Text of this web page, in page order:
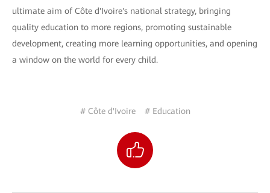
ultimate aim of Côte d'Ivoire's national strategy, bringing
quality education to more regions, promoting sustainable
development, creating more learning opportunities, and opening
a window on the world for every child.
# Côte d'Ivoire # Education